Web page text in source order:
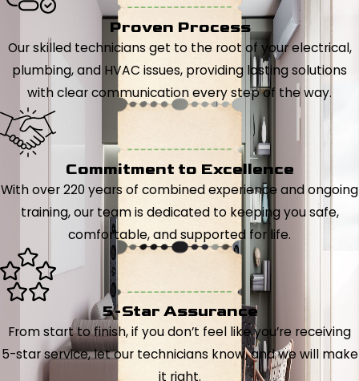
Proven Process
Our skilled technicians get to the root of your electrical,
plumbing, and HVAC issues, providing lasting solutions
with clear communication every step of the way.
Commitment to Excellence
With over 220 years of combined experience and ongoing
training, our team is dedicated to keeping you safe,
comfortable, and supported for life.
5-Star Assurance
From start to finish, if you don’t feel like you’re receiving
5-star service, let our technicians know, and we will make
it right.